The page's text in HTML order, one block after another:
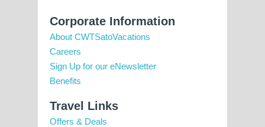
Corporate Information
About CWTSatoVacations
Careers
Sign Up for our eNewsletter
Benefits
Travel Links
Offers & Deals